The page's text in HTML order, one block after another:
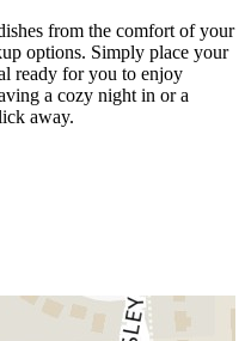
from the comfort of your
options. Simply place your
ready for you to enjoy
a cozy night in or a
away.